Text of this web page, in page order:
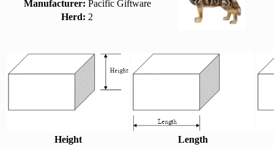
Manufacturer: Pacific Giftware
Herd: 2
Height
Length